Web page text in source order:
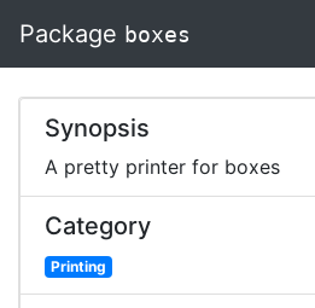
Package boxes
Synopsis
A pretty printer for boxes
Category
Printing